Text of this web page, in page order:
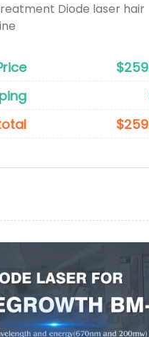
Diode laser hair